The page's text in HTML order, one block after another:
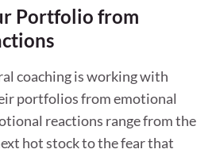
Portfolio from
coaching is working with
portfolios from emotional
reactions range from the
hot stock to the fear that